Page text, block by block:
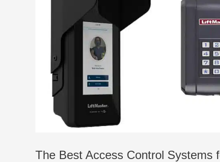
Driveway
The Best Access Control Systems